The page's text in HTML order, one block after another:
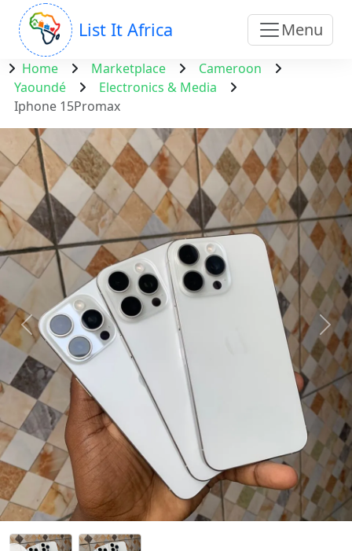
List It Africa Menu
Home Marketplace
Cameroon
Yaoundé
Electronics & Media
Iphone 15Promax